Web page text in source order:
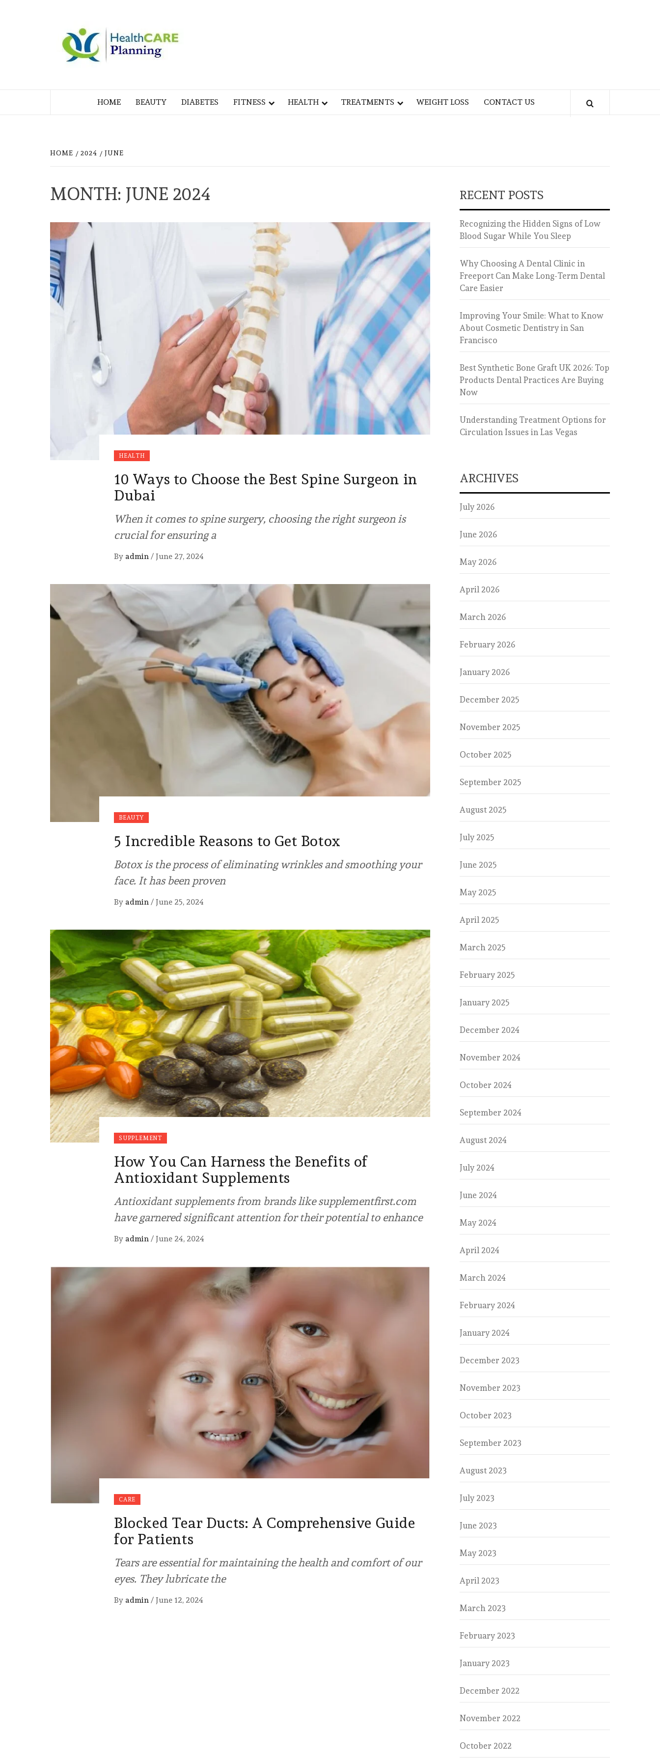
HOME BEAUTY DIABETES FITNESS HEALTH TREATMENTS WEIGHT LOSS CONTACT US
HOME 2024 JUNE
MONTH: JUNE 2024
HEALTH
10 Ways to Choose the Best Spine Surgeon in
Dubai
When it comes to spine surgery, choosing the right surgeon is
crucial for ensuring a
By admin / June 27, 2024
BEAUTY
5 Incredible Reasons to Get Botox
Botox is the process of eliminating wrinkles and smoothing your
face. It has been proven
By admin / June 25, 2024
SUPPLEMENT
How You Can Harness the Benefits of
Antioxidant Supplements
Antioxidant supplements from brands like supplementfirst.com
have garnered significant attention for their potential to enhance
By admin / June 24, 2024
CARE
Blocked Tear Ducts: A Comprehensive Guide
for Patients
Tears are essential for maintaining the health and comfort of our
eyes. They lubricate the
By admin / June 12, 2024
RECENT POSTS
Recognizing the Hidden Signs of Low
Blood Sugar While You Sleep
Why Choosing A Dental Clinic in
Freeport Can Make Long-Term Dental
Care Easier
Improving Your Smile: What to Know
About Cosmetic Dentistry in San
Francisco
Best Synthetic Bone Graft UK 2026: Top
Products Dental Practices Are Buying
Now
Understanding Treatment Options for
Circulation Issues in Las Vegas
ARCHIVES
July 2026
June 2026
May 2026
April 2026
March 2026
February 2026
January 2026
December 2025
November 2025
October 2025
September 2025
August 2025
July 2025
June 2025
May 2025
April 2025
March 2025
February 2025
January 2025
December 2024
November 2024
October 2024
September 2024
August 2024
July 2024
June 2024
May 2024
April 2024
March 2024
February 2024
January 2024
December 2023
November 2023
October 2023
September 2023
August 2023
July 2023
June 2023
May 2023
April 2023
March 2023
February 2023
January 2023
December 2022
November 2022
October 2022